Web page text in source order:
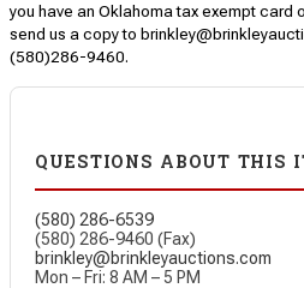
you have an Oklahoma tax exempt card
send us a copy to
(580)286-9460.
QUESTIONS ABOUT THIS
(580) 286-6539
(580) 286-9460 (Fax)
brinkley@brinkleyauctions.com
Mon – Fri: 8 AM – 5 PM